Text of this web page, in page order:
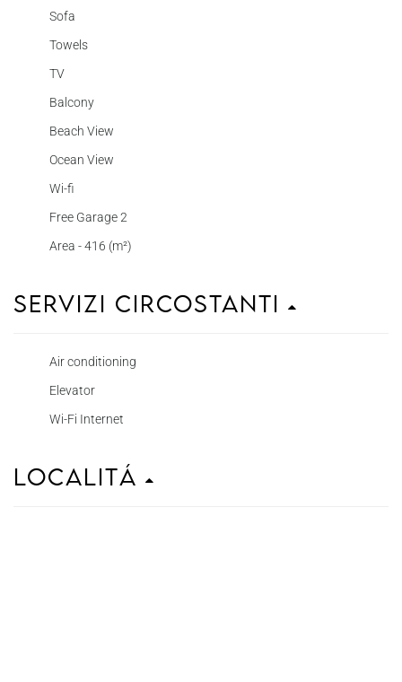
Sofa
Towels
TV
Balcony
Beach View
Ocean View
Wi-fi
Free Garage 2
Area - 416 (m²)
Servizi circostanti
Air conditioning
Elevator
Wi-Fi Internet
Localitá